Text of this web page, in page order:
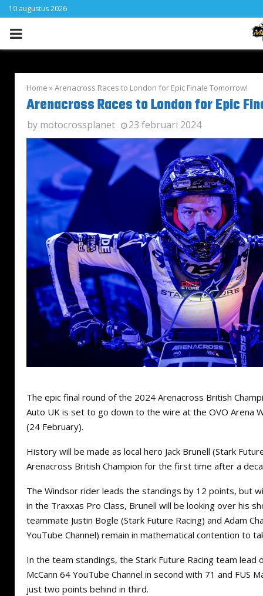
10 augustus 2026
PRIMARY
Home »Arenacross Races to London for Epic Finale Tomorrow!
Arenacross Races to London for Epic
by motocrossplanet 23 februari 2024
The epic final round of the 2024 Arenacross British
Auto UK is set to go down to the wire at the OVO Arena
(24 February).
History will be made as local hero Jack Brunell (Stark
Arenacross British Champion for the first time after a
The Windsor rider leads the standings by 12 points, but
in the Traxxas Pro Class, Brunell will be looking over his
teammate Justin Bogle (Stark Future Racing) and Adam
YouTube Channel) remain in mathematical contention to
In the team standings, the Stark Future Racing team lead
McCann 64 YouTube Channel in second with 71 and FUS
just two points behind in third.